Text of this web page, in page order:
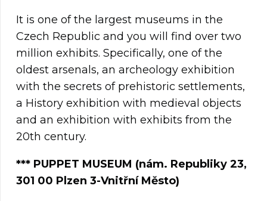
It is one of the largest museums in the
Czech Republic and you will find over two
million exhibits. Specifically, one of the
oldest arsenals, an archeology exhibition
with the secrets of prehistoric settlements,
a History exhibition with medieval objects
and an exhibition with exhibits from the
20th century.
*** PUPPET MUSEUM (nám. Republiky 23,
301 00 Plzen 3-Vnitřní Město)